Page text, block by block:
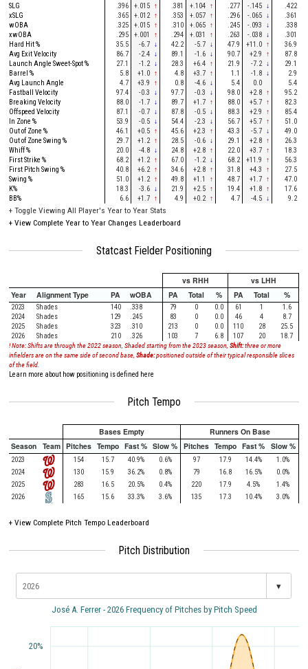
SLG
.396 +.015 ↑ .381 +.104 ↑ .277 -.145 ↓
.422
xSLG
.365 +.012 ↑ .353 +.057 ↑ .296 -.065 ↓
.361
wOBA
.325 +.015 ↑ .310 +.065 ↑ .245 -.093 ↓
.338
xwOBA
.295 +.001 ↑ .294 +.031 ↑ .263 -.038 ↓
.301
Hard Hit %
35.5 -6.7 ↓ 42.2 -5.7 ↓ 47.9 +11.0 ↑
36.9
Avg Exit Velocity
86.7 -2.4 ↓ 89.1 -1.6 ↓ 90.7 +2.9 ↑
87.8
Launch Angle Sweet-Spot %
27.1 -1.2 ↓ 28.3 +6.4 ↑ 21.9 -7.2 ↓
29.1
Barrel %
5.8 +1.0 ↑ 4.8 +3.7 ↑ 1.1 -1.8 ↓
2.9
Avg Launch Angle
4.7 +3.9 ↑ 0.8 -4.6 ↓ 5.4 0.0
5.4
Fastball Velocity
97.4 -0.3 ↓ 97.7 -0.3 ↓ 98.0 +2.8 ↑
95.2
Breaking Velocity
88.0 -1.7 ↓ 89.7 +1.7 ↑ 88.0 +5.7 ↑
82.3
Offspeed Velocity
87.1 -0.7 ↓ 87.8 -0.5 ↓ 88.3 +2.9 ↑
85.4
In Zone %
53.9 -0.5 ↓ 54.4 -2.3 ↓ 56.7 +5.7 ↑
51.0
Out of Zone %
46.1 +0.5 ↑ 45.6 +2.3 ↑ 43.3 -5.7 ↓
49.0
Out of Zone Swing %
29.7 +1.2 ↑ 28.5 -0.6 ↓ 29.1 +2.8 ↑
26.3
Whiff %
20.0 -4.8 ↓ 24.8 +2.8 ↑ 22.0 +3.7 ↑
18.3
First Strike %
68.2 +1.2 ↑ 67.0 -1.2 ↓ 68.2 +11.9 ↑
56.3
First Pitch Swing %
40.8 +6.2 ↑ 34.6 +2.8 ↑ 31.8 +4.3 ↑
27.5
Swing %
51.0 +1.2 ↑ 49.8 +1.1 ↑ 48.7 +1.7 ↑
47.0
K%
18.3 -3.6 ↓ 21.9 +2.5 ↑ 19.4 +1.8 ↑
17.6
BB%
6.6 +1.7 ↑ 4.9 +0.2 ↑ 4.7 -4.5 ↓ 9.2
+ Toggle Viewing All Player's Year to Year Stats
+ View Complete Year to Year Changes Leaderboard
Statcast Fielder Positioning
vs RHH
vs LHH
Year
Alignment Type PA wOBA PA Total % PA Total %
2023 Shades 140 .338 79 0 0.0 61 1
1.6
2024
Shades 129 .245 83 0 0.0 46 4
8.7
2025
Shades 323 .310 213 0 0.0 110 28
25.5
2026
Shades 210 .326 103 7 6.8 107 20
18.7
! Note: Shifts are through the 2022 season, Shaded starting from the 2023 season, Shift:three or more
infielders are on the same side of second base, Shade:positioned outside of their typical responsible slices
of the field.
Learn more about how positioning is defined here
Pitch Tempo
Bases Empty
Runners On Base
Season Team Pitches Tempo Fast % Slow % Pitches Tempo Fast % Slow %
2023 154 15.7 40.9% 0.6% 97 17.9 14.4%
1.0%
2024
130 15.9 36.2% 0.8% 79 16.8 16.5%
0.0%
2025
283 16.5 20.5% 0.4% 220 17.9 4.5%
1.4%
2026
165 15.6 33.3% 3.6% 135 17.3 10.4% 3.0%
+ View Complete Pitch Tempo Leaderboard
Pitch Distribution
▾
José A. Ferrer - 2026 Frequency of Pitches by Pitch Speed
20%